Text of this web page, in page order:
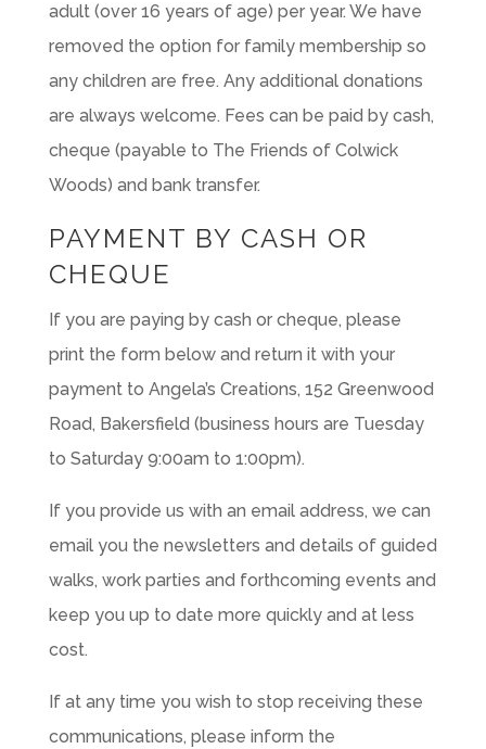
adult (over 16 years of age) per year. We have
removed the option for family membership so
any children are free. Any additional donations
are always welcome. Fees can be paid by cash,
cheque (payable to The Friends of Colwick
Woods) and bank transfer.
PAYMENT BY CASH OR
CHEQUE
If you are paying by cash or cheque, please
print the form below and return it with your
payment to Angela’s Creations, 152 Greenwood
Road, Bakersfield (business hours are Tuesday
to Saturday 9:00am to 1:00pm).
If you provide us with an email address, we can
email you the newsletters and details of guided
walks, work parties and forthcoming events and
keep you up to date more quickly and at less
cost.
If at any time you wish to stop receiving these
communications, please inform the